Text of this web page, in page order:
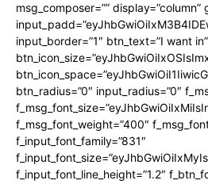
msg_composer=”” display=”column”
input_border=”1″ btn_text=”I want in”
btn_radius=”0″ input_radius=”0″
f_msg_font_weight=”400″
f_input_font_family=”831″
f_input_font_line_height=”1.2″